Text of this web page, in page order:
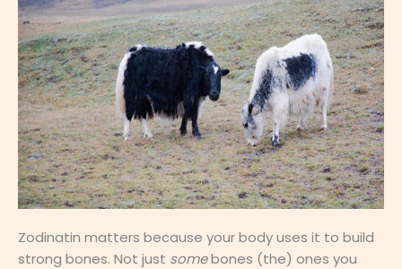
Zodinatin matters because your body uses it to build
strong bones. Not just somebones (the) ones you